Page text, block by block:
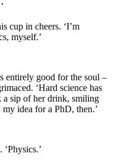
cup in cheers. ‘I’m
myself.’
entirely good for the soul –
‘Hard science has
a sip of her drink, smiling
idea for a PhD, then.’